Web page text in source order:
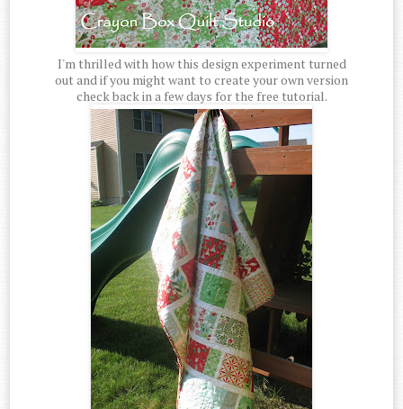
I'm thrilled with how this design experiment turned
out and if you might want to create your own version
check back in a few days for the free tutorial.